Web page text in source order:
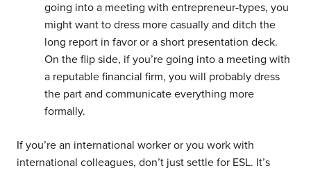
going into a meeting with entrepreneur-types, you
might want to dress more casually and ditch the
long report in favor or a short presentation deck.
On the flip side, if you’re going into a meeting with
a reputable financial firm, you will probably dress
the part and communicate everything more
formally.
If you’re an international worker or you work with
international colleagues, don’t just settle for ESL. It’s